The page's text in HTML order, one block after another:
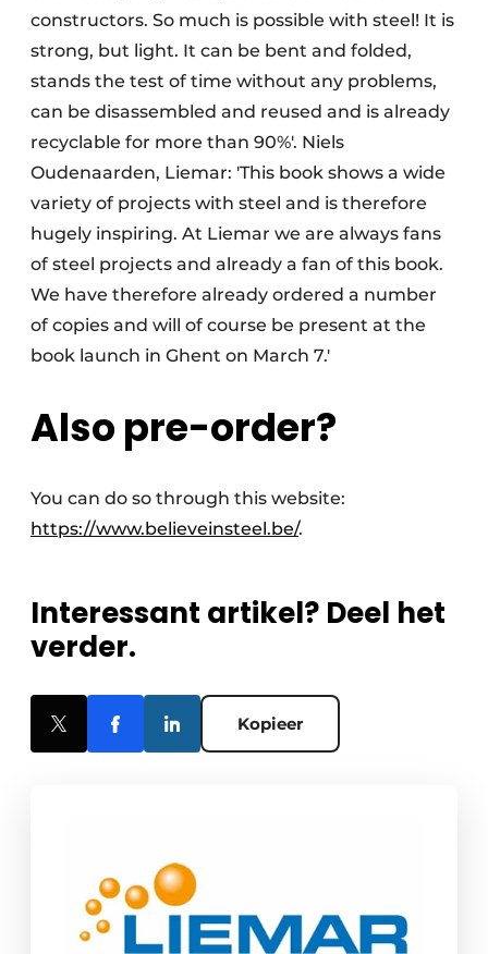
constructors. So much is possible with steel! It is
strong, but light. It can be bent and folded,
stands the test of time without any problems,
can be disassembled and reused and is already
recyclable for more than 90%'. Niels
Oudenaarden, Liemar: 'This book shows a wide
variety of projects with steel and is therefore
hugely inspiring. At Liemar we are always fans
of steel projects and already a fan of this book.
We have therefore already ordered a number
of copies and will of course be present at the
book launch in Ghent on March 7.'
Also pre-order?
You can do so through this website:
https://www.believeinsteel.be/.
Interessant artikel? Deel het
verder.
Kopieer